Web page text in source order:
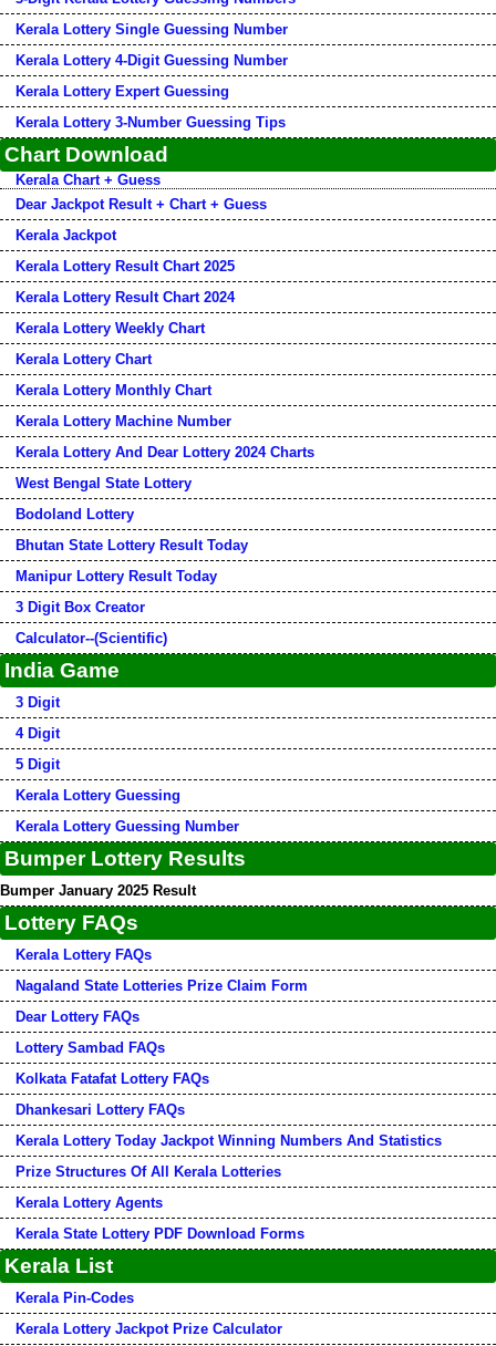
Kerala Lottery Single Guessing Number
Kerala Lottery 4-Digit Guessing Number
Kerala Lottery Expert Guessing
Kerala Lottery 3-Number Guessing Tips
Chart Download
Kerala Chart + Guess
Dear Jackpot Result + Chart + Guess
Kerala Jackpot
Kerala Lottery Result Chart 2025
Kerala Lottery Result Chart 2024
Kerala Lottery Weekly Chart
Kerala Lottery Chart
Kerala Lottery Monthly Chart
Kerala Lottery Machine Number
Kerala Lottery And Dear Lottery 2024 Charts
West Bengal State Lottery
Bodoland Lottery
Bhutan State Lottery Result Today
Manipur Lottery Result Today
3 Digit Box Creator
Calculator--(Scientific)
India Game
3 Digit
4 Digit
5 Digit
Kerala Lottery Guessing
Kerala Lottery Guessing Number
Bumper Lottery Results
Bumper January 2025 Result
Lottery FAQs
Kerala Lottery FAQs
Nagaland State Lotteries Prize Claim Form
Dear Lottery FAQs
Lottery Sambad FAQs
Kolkata Fatafat Lottery FAQs
Dhankesari Lottery FAQs
Kerala Lottery Today Jackpot Winning Numbers And Statistics
Prize Structures Of All Kerala Lotteries
Kerala Lottery Agents
Kerala State Lottery PDF Download Forms
Kerala List
Kerala Pin-Codes
Kerala Lottery Jackpot Prize Calculator